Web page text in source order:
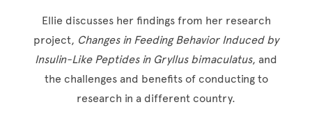
Ellie discusses her findings from her research
project, Changes in Feeding Behavior Induced by
Insulin-Like Peptides in Gryllus bimaculatus, and
the challenges and benefits of conducting to
research in a different country.